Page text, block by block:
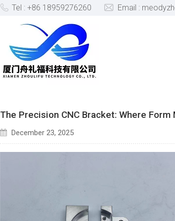
Tel : +86 18959276260 Email :
BLOG
The Precision CNC Bracket: Where
December 23, 2025